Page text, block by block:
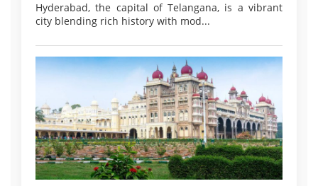
Hyderabad, the capital of Telangana, is a vibrant
city blending rich history with mod...